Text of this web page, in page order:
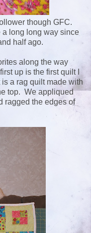
though GFC.
a long long way since
half ago.
along the way
up is the first quilt I
is a rag quilt made with
top. We appliqued
ragged the edges of